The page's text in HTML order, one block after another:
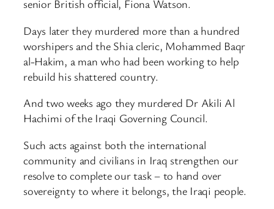
senior British official, Fiona Watson.
Days later they murdered more than a hundred
worshipers and the Shia cleric, Mohammed Baqr
al-Hakim, a man who had been working to help
rebuild his shattered country.
And two weeks ago they murdered Dr Akili Al
Hachimi of the Iraqi Governing Council.
Such acts against both the international
community and civilians in Iraq strengthen our
resolve to complete our task – to hand over
sovereignty to where it belongs, the Iraqi people.